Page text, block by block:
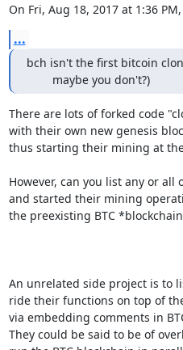
On Fri, Aug 18, 2017 at 1:36
...
bch isn't the first bitcoin
        maybe you don't?)
There are lots of forked code
with their own new genesis
thus starting their mining at
However, can you list any or
and started their mining
the preexisting BTC
An unrelated side project is to
ride their functions on top of
via embedding comments in
They could be said to be of